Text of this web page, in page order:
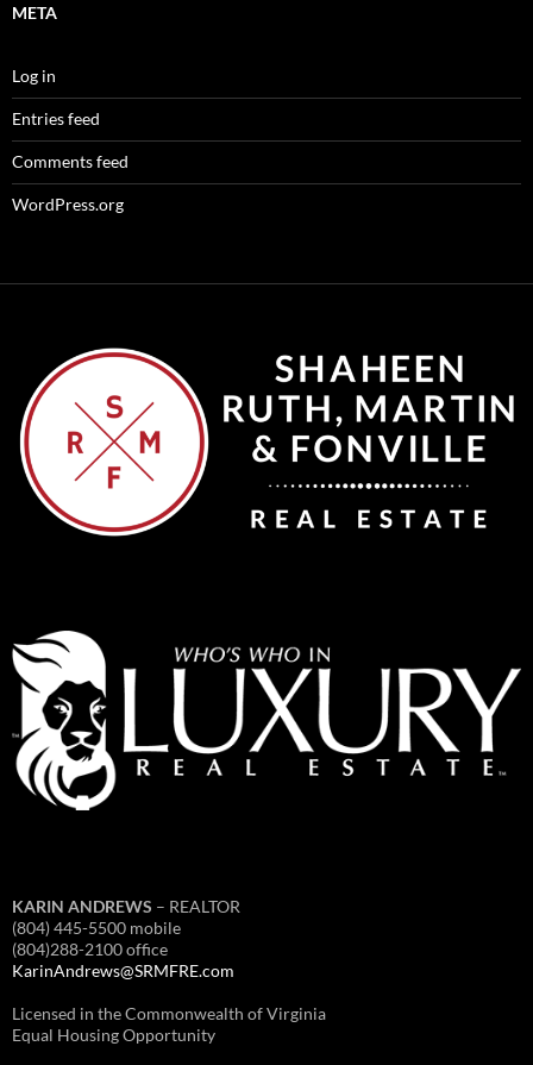
META
Log in
Entries feed
Comments feed
WordPress.org
KARIN ANDREWS – REALTOR
(804) 445-5500 mobile
(804)288-2100 office
KarinAndrews@SRMFRE.com
Licensed in the Commonwealth of Virginia
Equal Housing Opportunity